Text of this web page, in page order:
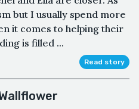
but I usually spend more
it comes to helping their
is filled ...
Read story